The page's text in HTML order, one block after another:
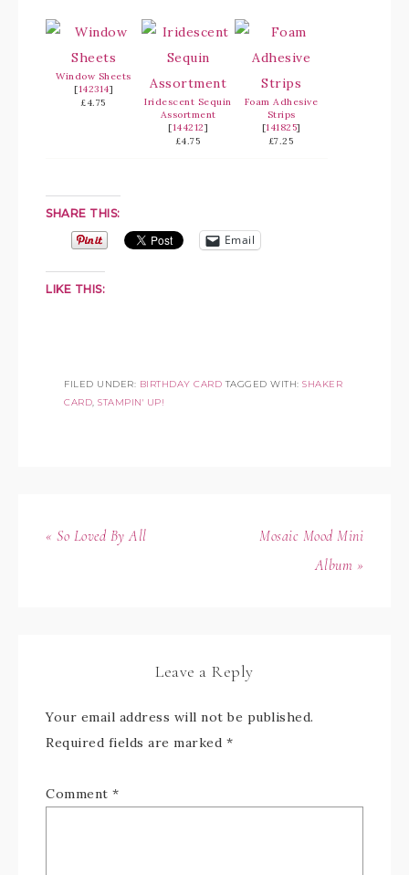
Window Sheets
[142314]
£4.75
Iridescent Sequin
Assortment
[144212]
£4.75
Foam Adhesive
Strips
[141825]
£7.25
SHARE THIS:
Email
LIKE THIS:
FILED UNDER: BIRTHDAY CARD TAGGED WITH: SHAKER
CARD, STAMPIN' UP!
« So Loved By All
Mosaic Mood Mini
Album »
Leave a Reply
Your email address will not be published.
Required fields are marked *
Comment *